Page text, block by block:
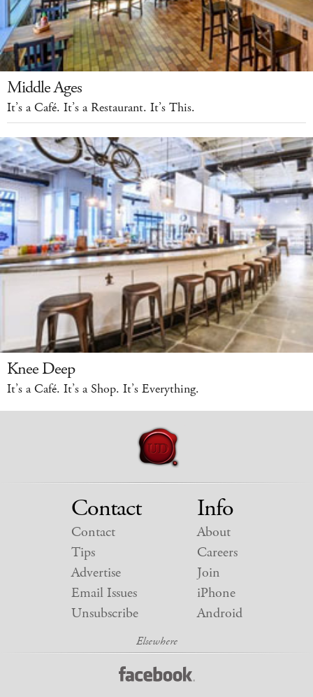
Middle Ages
It’s a Café. It’s a Restaurant. It’s This.
Knee Deep
It’s a Café. It’s a Shop. It’s Everything.
Contact
Contact
Tips
Advertise
Email Issues
Unsubscribe
Info
About
Careers
Join
iPhone
Android